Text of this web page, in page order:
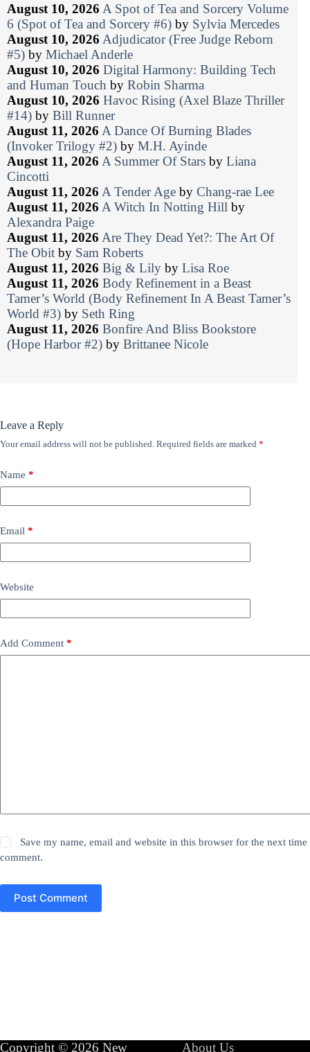
August 10, 2026 A Spot of Tea and Sorcery Volume
6 (Spot of Tea and Sorcery #6) by Sylvia Mercedes
August 10, 2026 Adjudicator (Free Judge Reborn
#5) by Michael Anderle
August 10, 2026 Digital Harmony: Building Tech
and Human Touch by Robin Sharma
August 10, 2026 Havoc Rising (Axel Blaze Thriller
#14) by Bill Runner
August 11, 2026 A Dance Of Burning Blades
(Invoker Trilogy #2) by M.H. Ayinde
August 11, 2026 A Summer Of Stars by Liana
Cincotti
August 11, 2026 A Tender Age by Chang-rae Lee
August 11, 2026 A Witch In Notting Hill by
Alexandra Paige
August 11, 2026 Are They Dead Yet?: The Art Of
The Obit by Sam Roberts
August 11, 2026 Big & Lily by Lisa Roe
August 11, 2026 Body Refinement in a Beast
Tamer’s World (Body Refinement In A Beast Tamer’s
World #3) by Seth Ring
August 11, 2026 Bonfire And Bliss Bookstore
(Hope Harbor #2) by Brittanee Nicole
Leave a Reply
Your email address will not be published. Required fields are marked *
Name *
Email *
Website
Add Comment *
Save my name, email and website in this browser for the next time
comment.
Post Comment
Copyright © 2026 New About Us